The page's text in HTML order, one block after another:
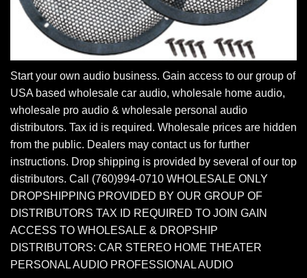
Start your own audio business. Gain access to our group of
USA based wholesale car audio, wholesale home audio,
wholesale pro audio & wholesale personal audio
distributors. Tax id is required. Wholesale prices are hidden
from the public. Dealers may contact us for further
instructions. Drop shipping is provided by several of our top
distributors. Call (760)994-0710 WHOLESALE ONLY
DROPSHIPPING PROVIDED BY OUR GROUP OF
DISTRIBUTORS TAX ID REQUIRED TO JOIN GAIN
ACCESS TO WHOLESALE & DROPSHIP
DISTRIBUTORS: CAR STEREO HOME THEATER
PERSONAL AUDIO PROFESSIONAL AUDIO